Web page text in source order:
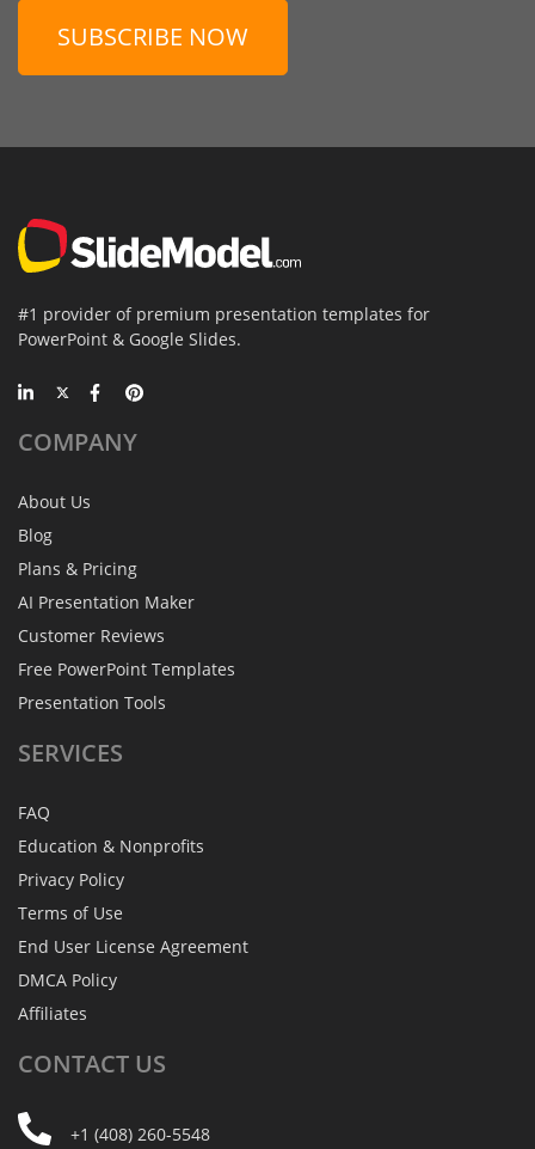
SUBSCRIBE NOW
#1 provider of premium presentation templates for
PowerPoint & Google Slides.
COMPANY
About Us
Blog
Plans & Pricing
AI Presentation Maker
Customer Reviews
Free PowerPoint Templates
Presentation Tools
SERVICES
FAQ
Education & Nonprofits
Privacy Policy
Terms of Use
End User License Agreement
DMCA Policy
Affiliates
CONTACT US
+1 (408) 260-5548